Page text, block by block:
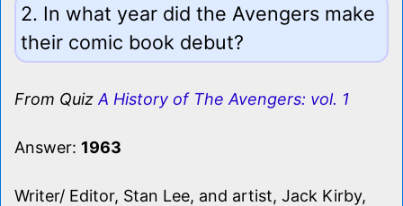
2. In what year did the Avengers make
their comic book debut?
From Quiz A History of The Avengers: vol. 1
Answer: 1963
Writer/ Editor, Stan Lee, and artist, Jack Kirby,